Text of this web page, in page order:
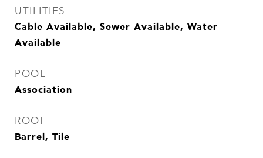
UTILITIES
Cable Available, Sewer Available, Water
Available
POOL
Association
ROOF
Barrel, Tile